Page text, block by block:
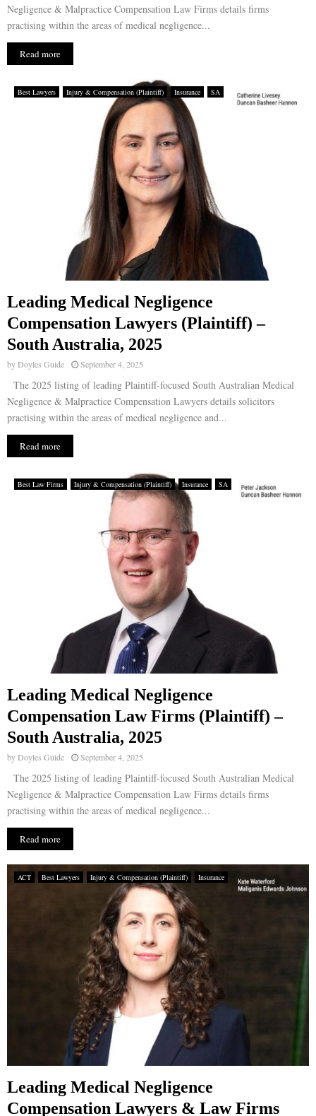
Negligence & Malpractice Compensation Law Firms details firms
practising within the areas of medical negligence...
Read more
Best Lawyers Injury & Compensation (Plaintiff) Insurance SA
Leading Medical Negligence
Compensation Lawyers (Plaintiff) –
South Australia, 2025
byDoyles Guide September 4, 2025
The 2025 listing of leading Plaintiff-focused South Australian Medical
Negligence & Malpractice Compensation Lawyers details solicitors
practising within the areas of medical negligence and...
Read more
Best Law Firms Injury & Compensation (Plaintiff) Insurance SA
Leading Medical Negligence
Compensation Law Firms (Plaintiff) –
South Australia, 2025
byDoyles Guide September 4, 2025
The 2025 listing of leading Plaintiff-focused South Australian Medical
Negligence & Malpractice Compensation Law Firms details firms
practising within the areas of medical negligence...
Read more
ACT Best Lawyers Injury & Compensation (Plaintiff) Insurance
Leading Medical Negligence
Compensation Lawyers & Law Firms